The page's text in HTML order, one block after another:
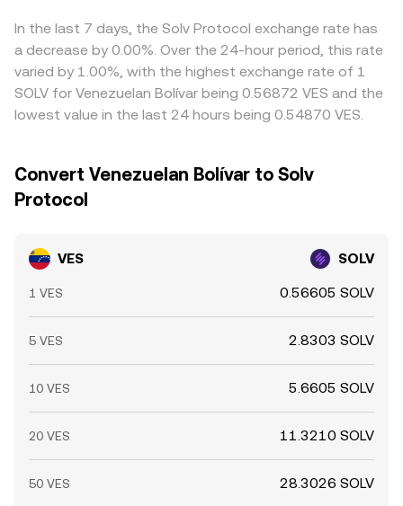
VES/USDT OTC feeds—to produce a competitive
VES/SOLV quote.
narrow gaps by buying on cheaper venues and selling on
richer ones, but latency, withdrawal limits, KYC checks,
and VES-specific transfer frictions mean price alignment
is stabilised rather than perfectly synchronised.
In the last 7 days, the Solv Protocol exchange rate has
a decrease by 0.00%. Over the 24-hour period, this rate
varied by 1.00%, with the highest exchange rate of 1
SOLV for Venezuelan Bolívar being 0.56872 VES and the
lowest value in the last 24 hours being 0.54870 VES.
Convert Venezuelan Bolívar to Solv
Protocol
VES SOLV
1 VES 0.56605 SOLV
5 VES 2.8303 SOLV
10 VES 5.6605 SOLV
20 VES 11.3210 SOLV
50 VES 28.3026 SOLV